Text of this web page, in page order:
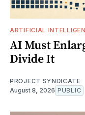
ARTIFICIAL
AI Must
Divide It
PROJECT SYNDICATE
August 8, 2026 PUBLIC